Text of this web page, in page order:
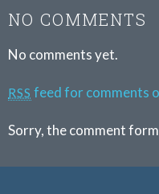
NO COMMENTS
No comments yet.
RSS feed for comments
Sorry, the comment